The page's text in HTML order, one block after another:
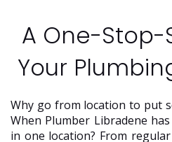
A One-Stop-
Your
Why go from location to put
When Plumber Libradene
in one location? From